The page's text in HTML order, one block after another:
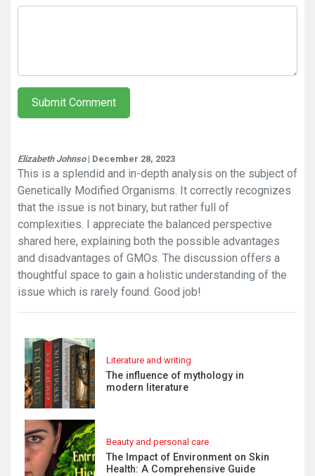
Submit Comment
Elizabeth Johnso| December 28, 2023
This is a splendid and in-depth analysis on the subject of
Genetically Modified Organisms. It correctly recognizes
that the issue is not binary, but rather full of
complexities. I appreciate the balanced perspective
shared here, explaining both the possible advantages
and disadvantages of GMOs. The discussion offers a
thoughtful space to gain a holistic understanding of the
issue which is rarely found. Good job!
Literature and writing
The influence of mythology in
modern literature
Beauty and personal care
The Impact of Environment on Skin
Health: A Comprehensive Guide